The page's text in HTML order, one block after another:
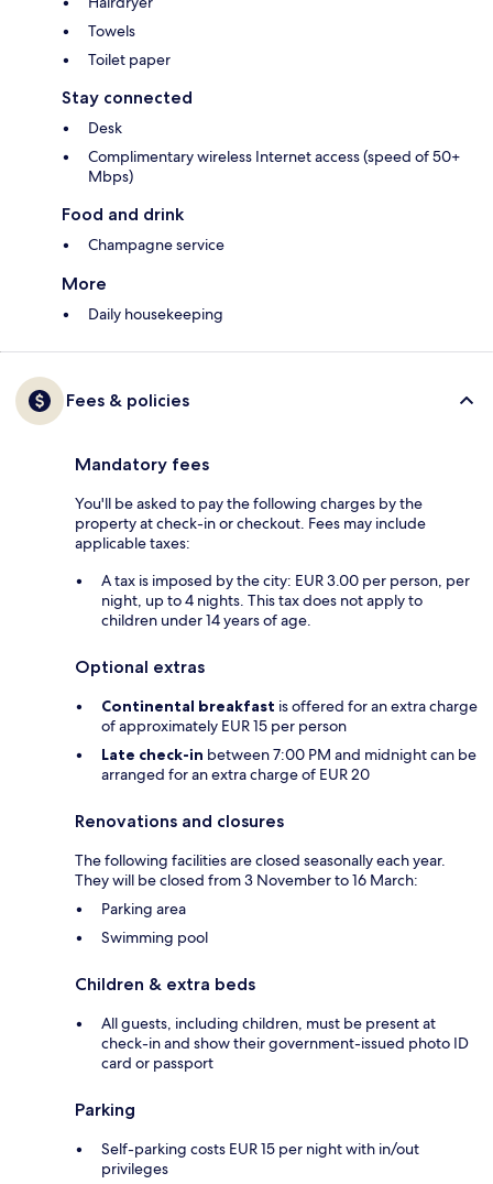
Towels
Toilet paper
Stay connected
Desk
Complimentary wireless Internet access (speed of 50+
Mbps)
Food and drink
Champagne service
More
Daily housekeeping
Fees & policies
Mandatory fees
You'll be asked to pay the following charges by the
property at check-in or checkout. Fees may include
applicable taxes:
A tax is imposed by the city: EUR 3.00 per person, per
night, up to 4 nights. This tax does not apply to
children under 14 years of age.
Optional extras
Continental breakfast is offered for an extra charge
of approximately EUR 15 per person
Late check-in between 7:00 PM and midnight can be
arranged for an extra charge of EUR 20
Renovations and closures
The following facilities are closed seasonally each year.
They will be closed from 3 November to 16 March:
Parking area
Swimming pool
Children & extra beds
All guests, including children, must be present at
check-in and show their government-issued photo ID
card or passport
Parking
Self-parking costs EUR 15 per night with in/out
privileges